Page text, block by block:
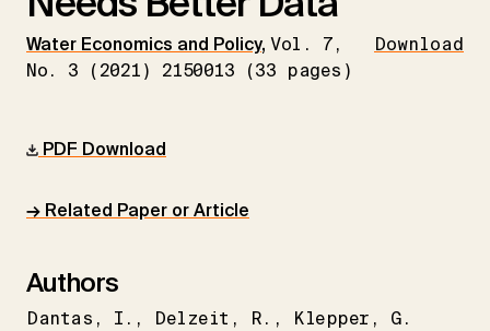
Water Economics and Policy, Vol. 7,
No. 3 (2021) 2150013 (33 pages)
Download
PDF Download
→ Related Paper or Article
Authors
Dantas I. Delzeit R. Klepper G.